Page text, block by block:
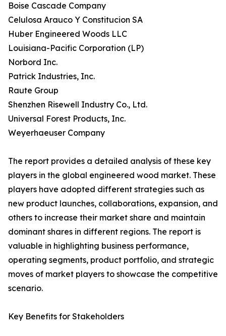
Boise Cascade Company
Celulosa Arauco Y Constitucion SA
Huber Engineered Woods LLC
Louisiana-Pacific Corporation (LP)
Norbord Inc.
Patrick Industries, Inc.
Raute Group
Shenzhen Risewell Industry Co., Ltd.
Universal Forest Products, Inc.
Weyerhaeuser Company
The report provides a detailed analysis of these key
players in the global engineered wood market. These
players have adopted different strategies such as
new product launches, collaborations, expansion, and
others to increase their market share and maintain
dominant shares in different regions. The report is
valuable in highlighting business performance,
operating segments, product portfolio, and strategic
moves of market players to showcase the competitive
scenario.
Key Benefits for Stakeholders